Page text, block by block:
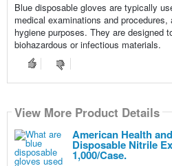
Blue disposable gloves are typically
medical examinations and
hygiene purposes. They are designed
biohazardous or infectious materials.
View More Product Details
American Health
Disposable Nitrile
1,000/Case.
View More Product Details